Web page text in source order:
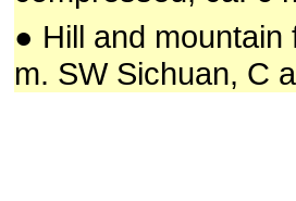
● Hill and
m. SW Sichuan, C